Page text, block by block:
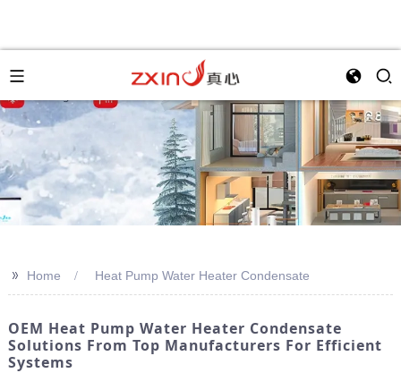
>> Home Heat Pump Water Heater Condensate
OEM Heat Pump Water Heater Condensate
Solutions From Top Manufacturers For Efficient
Systems